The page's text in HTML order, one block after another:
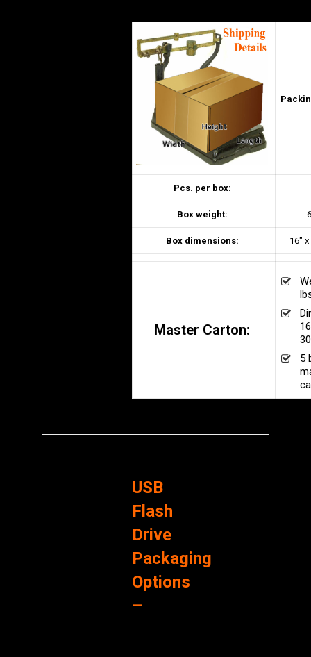
Pcs. per box:
Box weight:
Box dimensions: 16″
Master Carton:
5
USB
Flash
Drive
Packaging
Options
–